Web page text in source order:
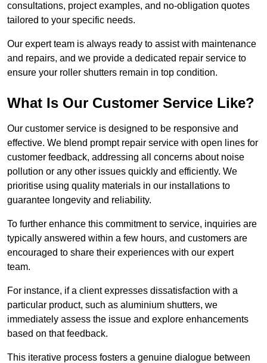
consultations, project examples, and no-obligation quotes
tailored to your specific needs.
Our expert team is always ready to assist with maintenance
and repairs, and we provide a dedicated repair service to
ensure your roller shutters remain in top condition.
What Is Our Customer Service Like?
Our customer service is designed to be responsive and
effective. We blend prompt repair service with open lines for
customer feedback, addressing all concerns about noise
pollution or any other issues quickly and efficiently. We
prioritise using quality materials in our installations to
guarantee longevity and reliability.
To further enhance this commitment to service, inquiries are
typically answered within a few hours, and customers are
encouraged to share their experiences with our expert
team.
For instance, if a client expresses dissatisfaction with a
particular product, such as aluminium shutters, we
immediately assess the issue and explore enhancements
based on that feedback.
This iterative process fosters a genuine dialogue between